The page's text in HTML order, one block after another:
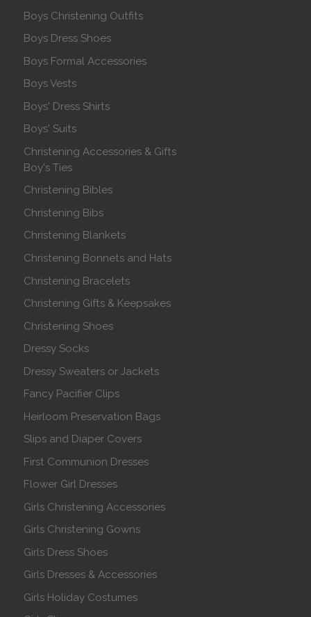
Boys Christening Outfits
Boys Dress Shoes
Boys Formal Accessories
Boys Vests
Boys' Dress Shirts
Boys' Suits
Christening Accessories & Gifts
Boy's Ties
Christening Bibles
Christening Bibs
Christening Blankets
Christening Bonnets and Hats
Christening Bracelets
Christening Gifts & Keepsakes
Christening Shoes
Dressy Socks
Dressy Sweaters or Jackets
Fancy Pacifier Clips
Heirloom Preservation Bags
Slips and Diaper Covers
First Communion Dresses
Flower Girl Dresses
Girls Christening Accessories
Girls Christening Gowns
Girls Dress Shoes
Girls Dresses & Accessories
Girls Holiday Costumes